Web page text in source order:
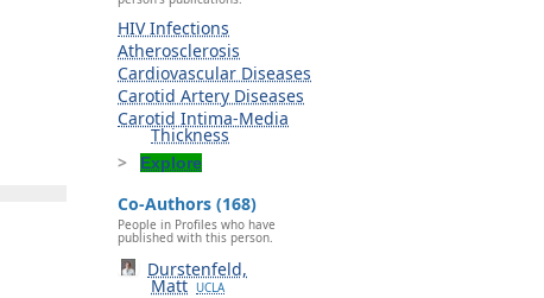
HIV Infections
Atherosclerosis
Cardiovascular Diseases
Carotid Artery Diseases
Carotid Intima-Media
Thickness
Explore
Co-Authors (168)
People in Profiles who have
published with this person.
Durstenfeld,
Matt UCLA